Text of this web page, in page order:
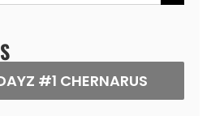
#1 CHERNARUS